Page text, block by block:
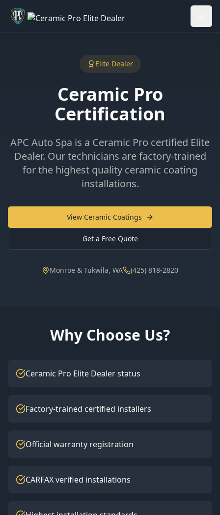
Welcome back - want to return to your Garage?
Elite Dealer
Ceramic Pro
Certification
APC Auto Spa is a Ceramic Pro certified Elite
Dealer. Our technicians are factory-trained
for the highest quality ceramic coating
installations.
View Ceramic Coatings
Get a Free Quote
Monroe & Tukwila, WA (425) 818-2820
Why Choose Us?
Ceramic Pro Elite Dealer status
Factory-trained certified installers
Official warranty registration
CARFAX verified installations